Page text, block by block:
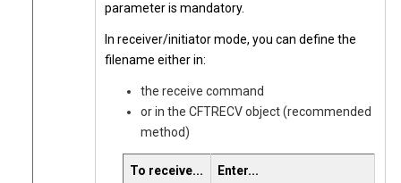
parameter is mandatory.
In receiver/initiator mode, you can define the
filename either in:
the receive command
or in the CFTRECV object (recommended
method)
To receive... Enter...